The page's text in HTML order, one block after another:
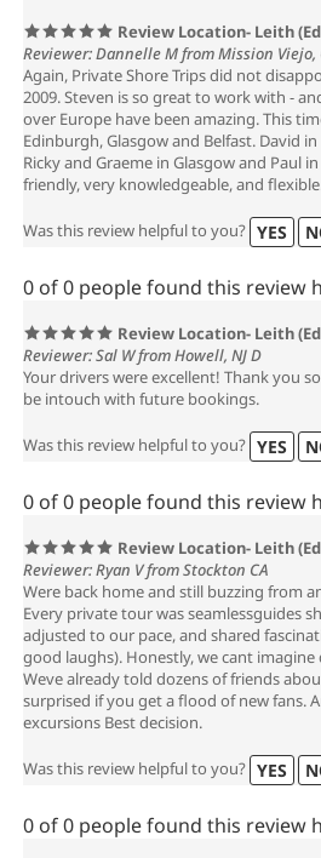
Review Location- Leith
Reviewer: Dannelle M from Mission
Again, Private Shore Trips did not
2009. Steven is so great to work with -
over Europe have been amazing. This
Edinburgh, Glasgow and Belfast. David
Ricky and Graeme in Glasgow and Paul
friendly, very knowledgeable, and
Was this review helpful to you? YES
0 of 0 people found this review
Review Location- Leith
Reviewer: Sal W from Howell, NJ D
Your drivers were excellent! Thank you
be intouch with future bookings.
Was this review helpful to you? YES
0 of 0 people found this review
Review Location- Leith
Reviewer: Ryan V from Stockton CA
Were back home and still buzzing from
Every private tour was seamlessguides
adjusted to our pace, and shared
good laughs). Honestly, we cant
Weve already told dozens of friends
surprised if you get a flood of new fans.
excursions Best decision.
Was this review helpful to you? YES
0 of 0 people found this review